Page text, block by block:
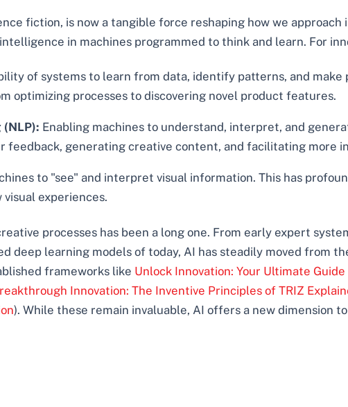
fiction, is now a tangible force reshaping how we
in machines programmed to think and learn. For
of systems to learn from data, identify patterns, and
optimizing processes to discovering novel product features.
Enabling machines to understand, interpret, and
feedback, generating creative content, and facilitating more
to "see" and interpret visual information. This has
experiences.
processes has been a long one. From early expert
deep learning models of today, AI has steadily moved from
frameworks like Unlock Innovation: Your Ultimate
Innovation: The Inventive Principles of TRIZ
). While these remain invaluable, AI offers a new dimension